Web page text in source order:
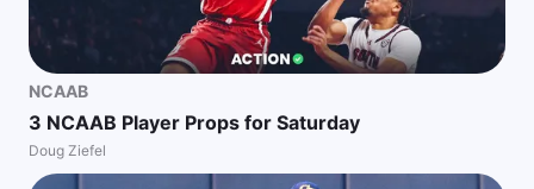
NCAAB
3 NCAAB Player Props for Saturday
Doug Ziefel